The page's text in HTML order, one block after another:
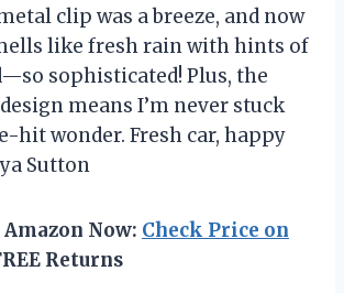
clip was a breeze, and now
like fresh rain with hints of
sophisticated! Plus, the
means I’m never stuck
hit wonder. Fresh car, happy
Sutton
Now: Check Price on
Returns